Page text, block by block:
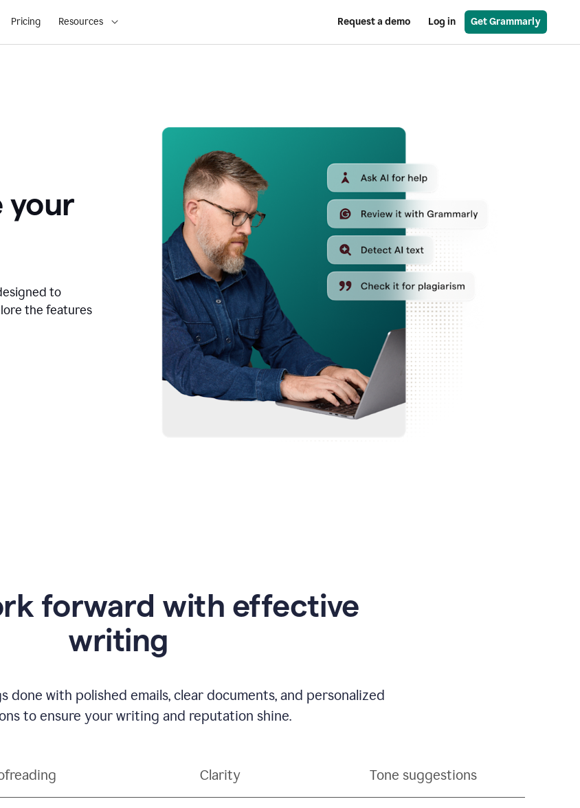
Pricing Resources Request a demo Log in Get Grammarly
your
to
the features
forward with effective
writing
done with polished emails, clear documents, and personalized
to ensure your writing and reputation shine.
Clarity Tone suggestions